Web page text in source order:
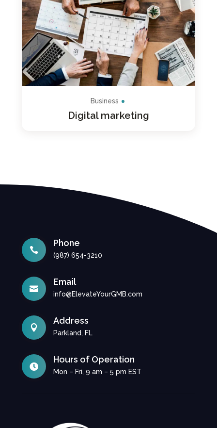
Digital marketing
Business

Phone
(987) 654-3210

Email
info@ElevateYourGMB.com

Address
Parkland, FL

Hours of Operation
Mon – Fri, 9 am – 5 pm EST